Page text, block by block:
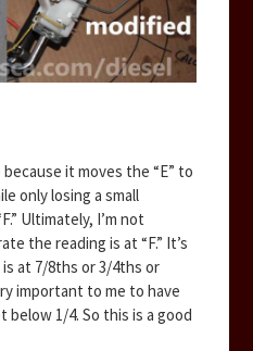
it moves the “E” to
only losing a small
Ultimately, I’m not
the reading is at “F.” It’s
at 7/8ths or 3/4ths or
important to me to have
below 1/4. So this is a good